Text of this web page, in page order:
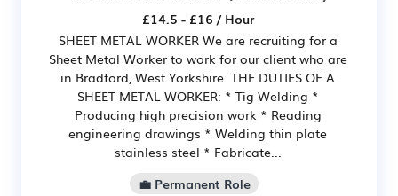
£14.5 - £16 / Hour
SHEET METAL WORKER We are recruiting for a
Sheet Metal Worker to work for our client who are
in Bradford, West Yorkshire. THE DUTIES OF A
SHEET METAL WORKER: * Tig Welding *
Producing high precision work * Reading
engineering drawings * Welding thin plate
stainless steel * Fabricate...
💼 Permanent Role